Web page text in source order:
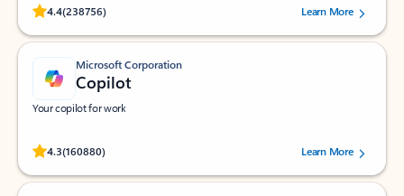
4.4(238756)
Rated (#=ratingAverage#) stars out of 5 stars, by 238756 users.
Learn More
Microsoft Corporation
Copilot
Your copilot for work
4.3(160880)
Rated (#=ratingAverage#) stars out of 5 stars, by 160880 users.Learn More